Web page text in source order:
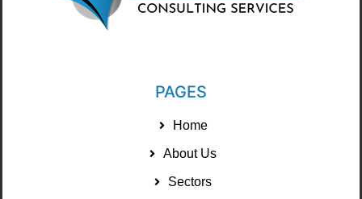
PAGES
Home
About Us
Sectors